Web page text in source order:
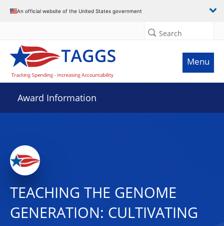
An official website of the United States government
Search
Menu
Award Information
TEACHING THE GENOME
GENERATION: CULTIVATING